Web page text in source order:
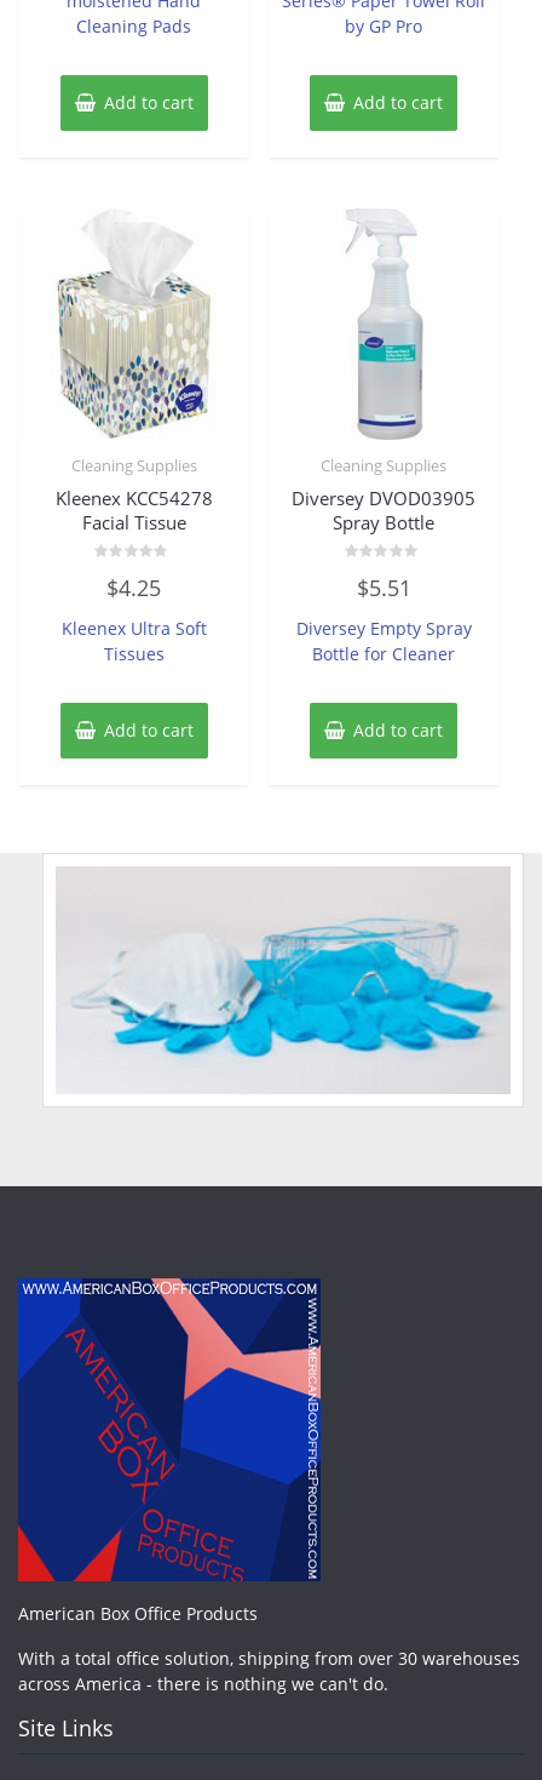
Cleaning Pads
Add to cart
by GP Pro
Add to cart
Cleaning Supplies
Kleenex KCC54278
Facial Tissue
out
5
$4.25
Kleenex Ultra Soft
Tissues
Add to cart
Cleaning Supplies
Diversey DVOD03905
Spray Bottle
out
5
$5.51
Diversey Empty Spray
Bottle for Cleaner
Add to cart
American Box Office Products
With a total office solution, shipping from over 30 warehouses
across America - there is nothing we can't do.
Site Links